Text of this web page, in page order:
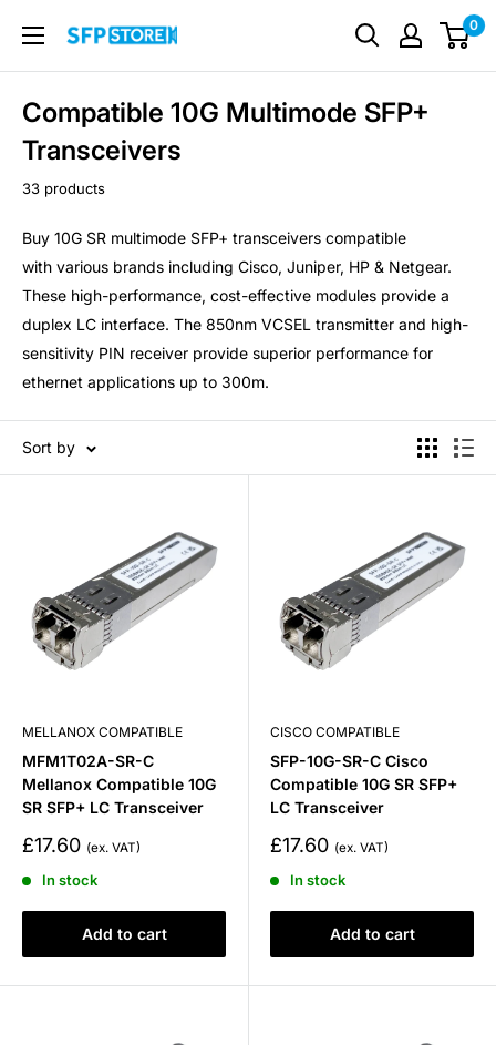
content
SFP
0
Compatible 10G Multimode SFP+
Transceivers
33 products
Buy 10G SR multimode SFP+ transceivers compatible
with various brands including Cisco, Juniper, HP & Netgear.
These high-performance, cost-effective modules provide a
duplex LC interface. The 850nm VCSEL transmitter and high-
sensitivity PIN receiver provide superior performance for
ethernet applications up to 300m.
Sort by
MELLANOX COMPATIBLE
MFM1T02A-SR-C
Mellanox Compatible 10G
SR SFP+ LC Transceiver
Sale
£17.60
In stock
Add to cart
CISCO COMPATIBLE
SFP-10G-SR-C Cisco
Compatible 10G SR SFP+
LC Transceiver
Sale
£17.60
In stock
Add to cart